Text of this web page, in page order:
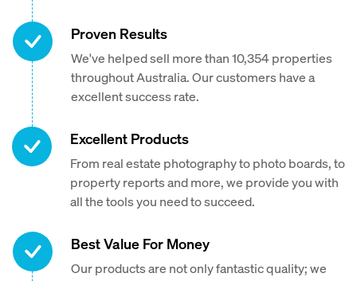
Proven Results
We've helped sell more than 10,354 properties
throughout Australia. Our customers have a
excellent success rate.
Excellent Products
From real estate photography to photo boards, to
property reports and more, we provide you with
all the tools you need to succeed.
Best Value For Money
Our products are not only fantastic quality; we